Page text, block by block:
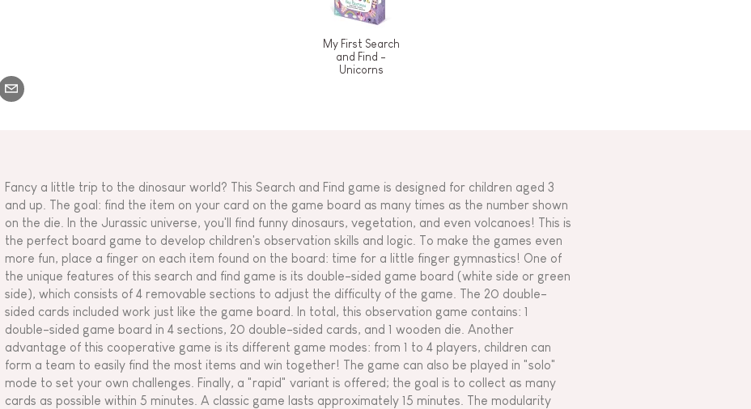
My First Search
and Find -
Unicorns
Fancy a little trip to the dinosaur world? This Search and Find game is designed for children aged 3
and up. The goal: find the item on your card on the game board as many times as the number shown
on the die. In the Jurassic universe, you'll find funny dinosaurs, vegetation, and even volcanoes! This is
the perfect board game to develop children's observation skills and logic. To make the games even
more fun, place a finger on each item found on the board: time for a little finger gymnastics! One of
the unique features of this search and find game is its double-sided game board (white side or green
side), which consists of 4 removable sections to adjust the difficulty of the game. The 20 double-
sided cards included work just like the game board. In total, this observation game contains: 1
double-sided game board in 4 sections, 20 double-sided cards, and 1 wooden die. Another
advantage of this cooperative game is its different game modes: from 1 to 4 players, children can
form a team to easily find the most items and win together! The game can also be played in "solo"
mode to set your own challenges. Finally, a "rapid" variant is offered; the goal is to collect as many
cards as possible within 5 minutes. A classic game lasts approximately 15 minutes. The modularity